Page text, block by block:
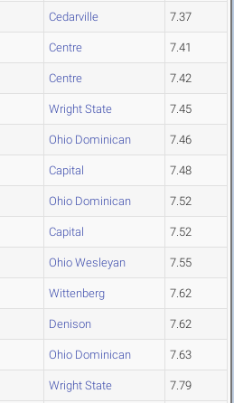
Cedarville 7.37
Centre 7.41
Centre 7.42
Wright State 7.45
Ohio Dominican 7.46
Capital 7.48
Ohio Dominican 7.52
Capital 7.52
Ohio Wesleyan 7.55
Wittenberg 7.62
Denison 7.62
Ohio Dominican 7.63
Wright State 7.79